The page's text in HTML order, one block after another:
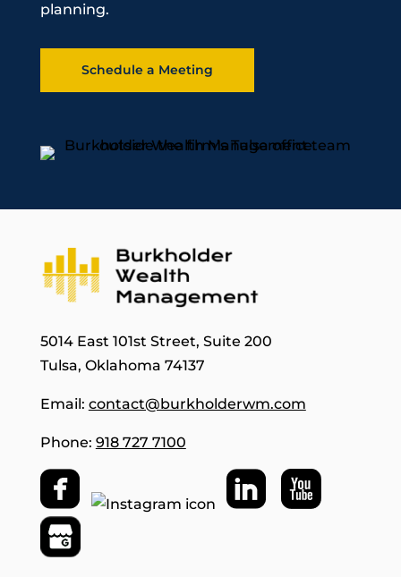
planning.
Schedule a Meeting
5014 East 101st Street, Suite 200
Tulsa, Oklahoma 74137
Email: contact@burkholderwm.com
Phone: 918 727 7100